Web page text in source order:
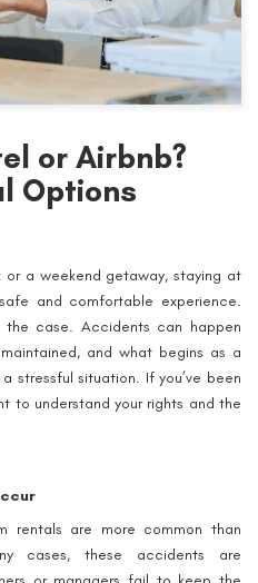
or Airbnb?
Options
or a weekend getaway, staying at
and comfortable experience.
the case. Accidents can happen
and what begins as a
stressful situation. If you’ve been
to understand your rights and the
rentals are more common than
cases, these accidents are